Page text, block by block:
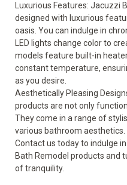
Luxurious Features: Jacuzzi
designed with luxurious
oasis. You can indulge in
LED lights change color to
models feature built-in
constant temperature,
as you desire.
Aesthetically Pleasing
products are not only
They come in a range of
various bathroom aesthetics.
Contact us today to indulge
Bath Remodel products and
of tranquility.